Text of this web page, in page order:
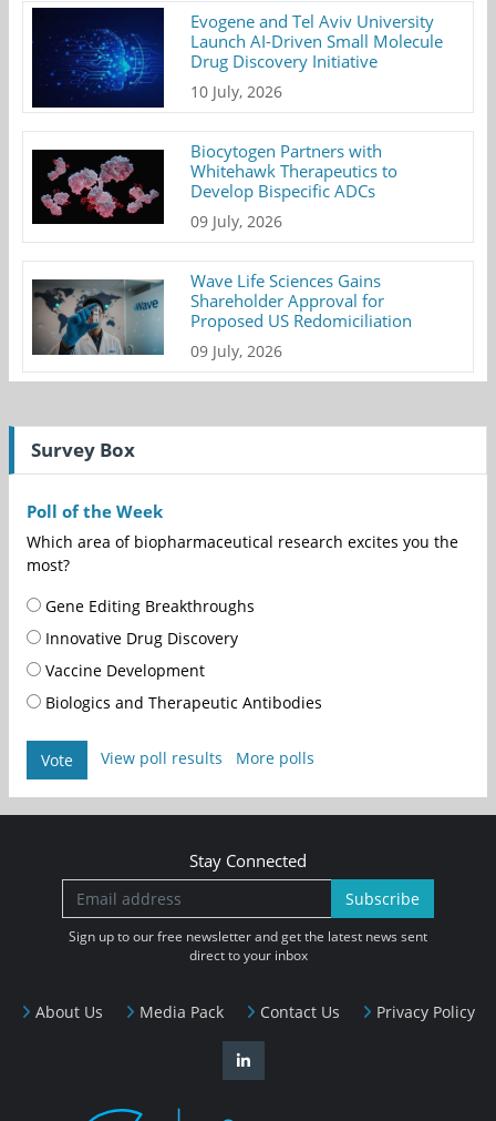
Evogene and Tel Aviv University
Launch AI-Driven Small Molecule
Drug Discovery Initiative
10 July, 2026
Biocytogen Partners with
Whitehawk Therapeutics to
Develop Bispecific ADCs
09 July, 2026
Wave Life Sciences Gains
Shareholder Approval for
Proposed US Redomiciliation
09 July, 2026
Survey Box
Poll of the Week
Which area of biopharmaceutical research excites you the
most?
Gene Editing Breakthroughs
Innovative Drug Discovery
Vaccine Development
Biologics and Therapeutic Antibodies
Vote View poll results More polls
About Us Media Pack Contact Us Privacy Policy
Stay Connected
Subscribe
Sign up to our free newsletter and get the latest news sent
direct to your inbox